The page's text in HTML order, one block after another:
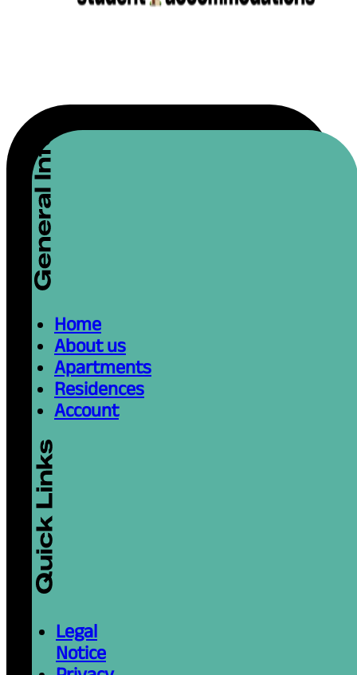
Home
About us
Apartments
Residences
Account
Legal
Notice